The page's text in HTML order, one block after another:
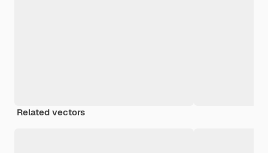
Related vectors